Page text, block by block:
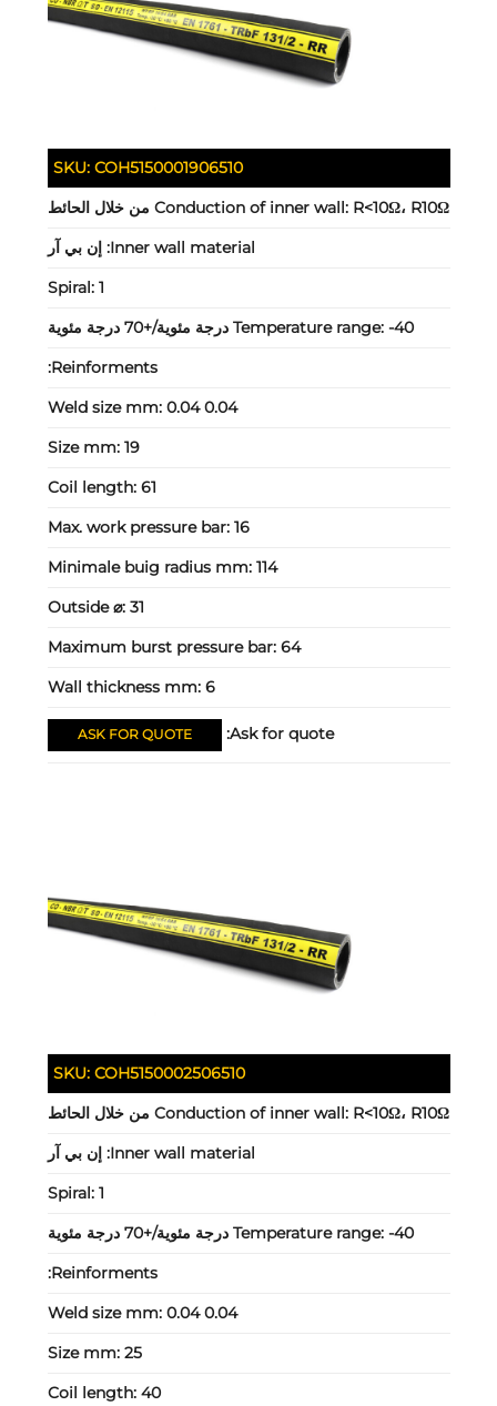
SKU: COH5150001906510
Conduction of inner wall: R<10Ω، R10Ω من خلال الحائط
Inner wall material: إن بي آر
Spiral: 1
Temperature range: -40 درجة مئوية/+70 درجة مئوية
Reinforments:
Weld size mm: 0.04 0.04
Size mm: 19
Coil length: 61
Max. work pressure bar: 16
Minimale buig radius mm: 114
Outside ⌀: 31
Maximum burst pressure bar: 64
Wall thickness mm: 6
Ask for quote:
ASK FOR QUOTE
SKU: COH5150002506510
Conduction of inner wall: R<10Ω، R10Ω من خلال الحائط
Inner wall material: إن بي آر
Spiral: 1
Temperature range: -40 درجة مئوية/+70 درجة مئوية
Reinforments:
Weld size mm: 0.04 0.04
Size mm: 25
Coil length: 40